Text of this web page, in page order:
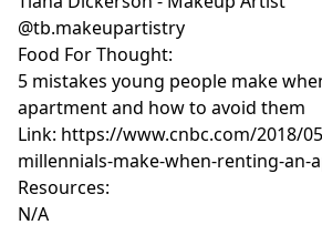
@tb.makeupartistry
Food For Thought:
5 mistakes young people make
apartment and how to avoid them
Link: https://www.cnbc.com/2018/
millennials-make-when-renting-an-
Resources:
N/A